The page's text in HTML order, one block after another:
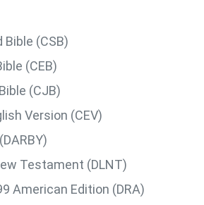
(CSB)
(CEB)
(CJB)
Version (CEV)
Testament (DLNT)
American Edition (DRA)